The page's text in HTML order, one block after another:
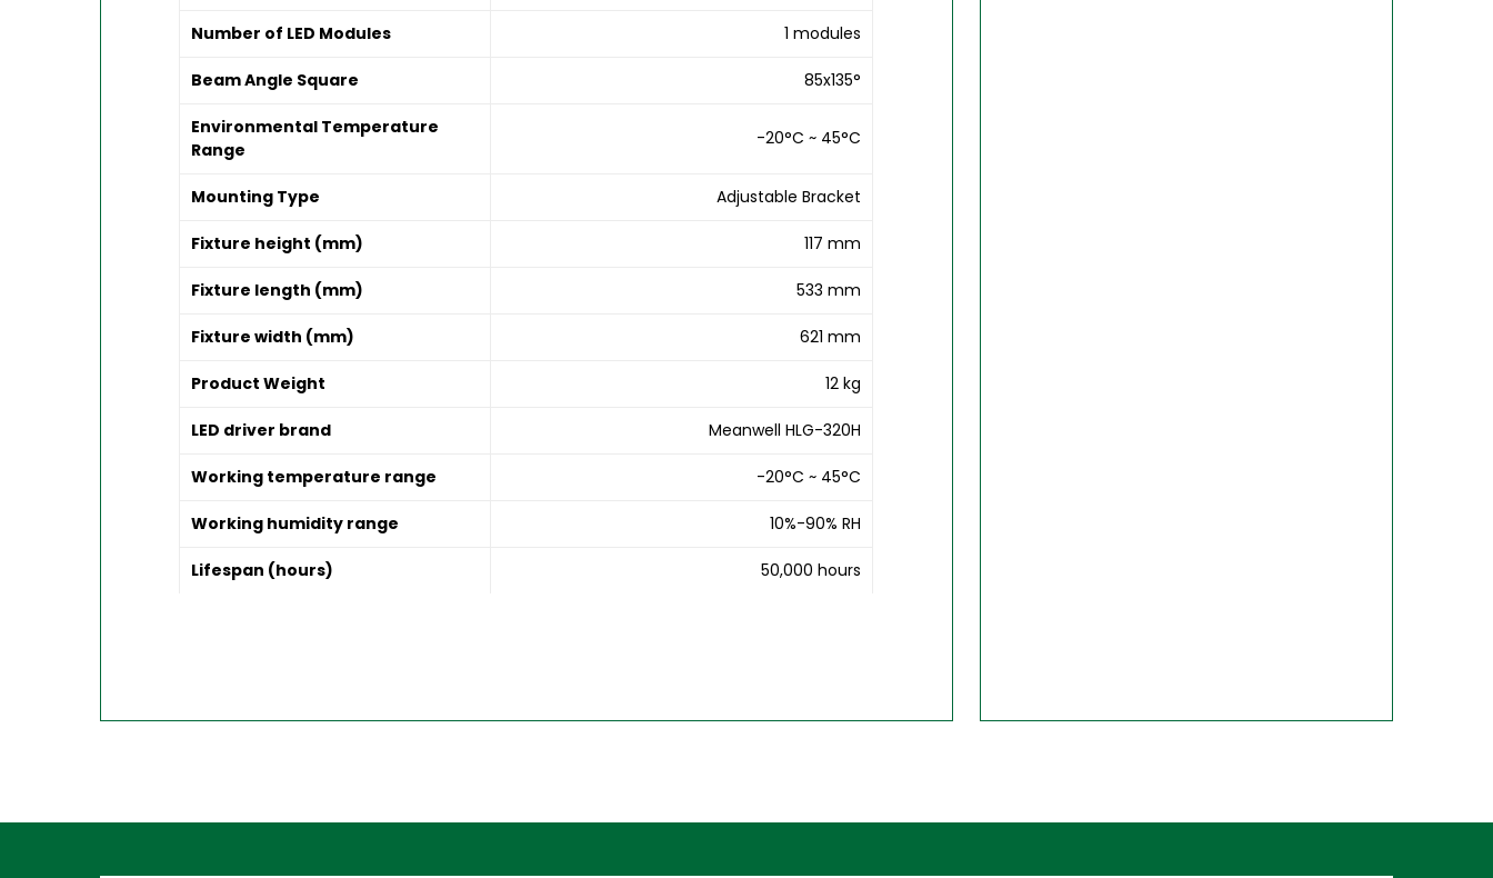
Number of LED Modules 1 modules
Beam Angle Square 85x135°
Environmental Temperature
Range
-20°C ~ 45°C
Mounting Type Adjustable Bracket
Fixture height (mm) 117 mm
Fixture length (mm) 533 mm
Fixture width (mm) 621 mm
Product Weight 12 kg
LED driver brand Meanwell HLG-320H
Working temperature range -20°C ~ 45°C
Working humidity range 10%-90% RH
Lifespan (hours) 50,000 hours